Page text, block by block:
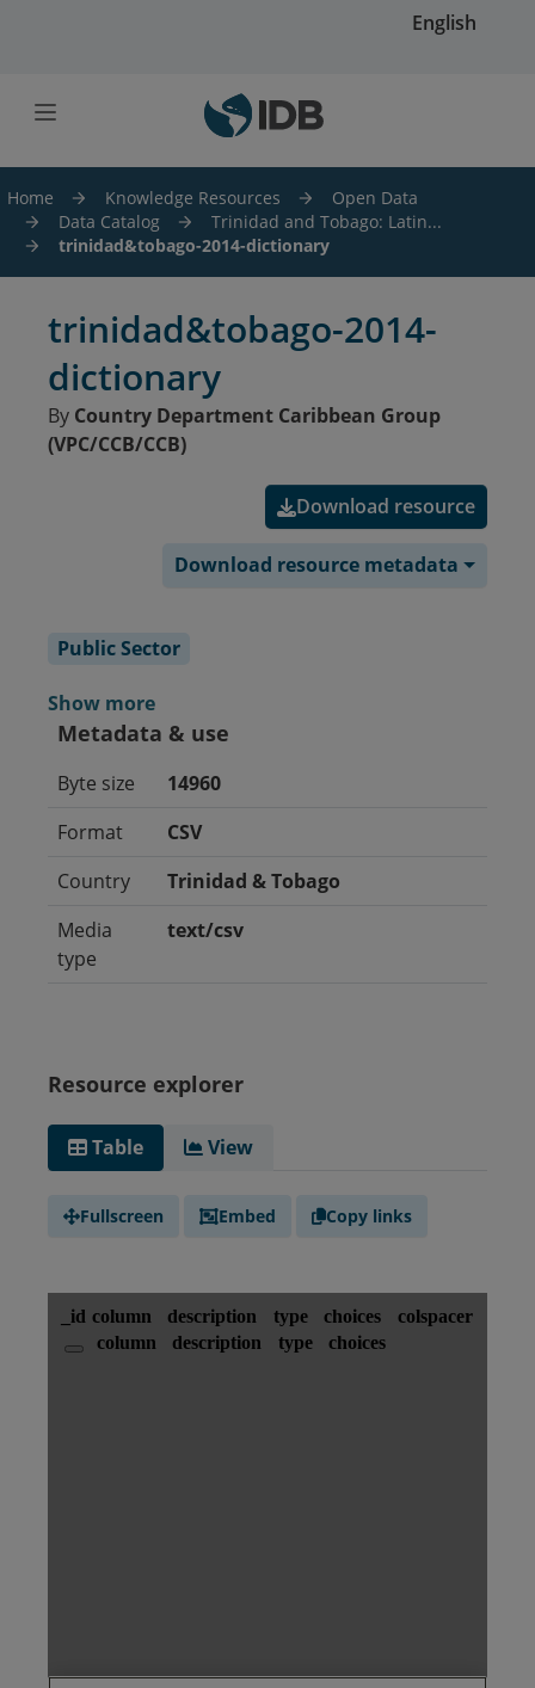
English
Home Knowledge Resources
Open Data
Data Catalog
Trinidad and Tobago: Latin...
trinidad&tobago-2014-dictionary
trinidad&tobago-2014-
dictionary
By Country Department Caribbean Group
(VPC/CCB/CCB)
Download resource
Download resource metadata
Public Sector
Show more
Metadata & use
Byte size
14960
Format
CSV
Country
Trinidad & Tobago
Media
type
text/csv
Resource explorer
Table View
Fullscreen Embed Copy links